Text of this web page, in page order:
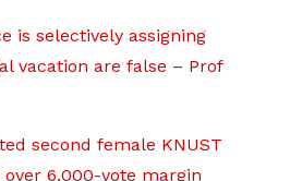
is selectively assigning
vacation are false – Prof
second female KNUST
over 6,000-vote margin